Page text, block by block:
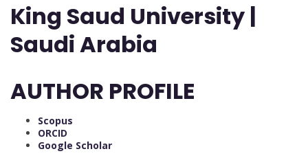
King Saud University |
Saudi Arabia
AUTHOR PROFILE
Scopus
ORCID
Google Scholar